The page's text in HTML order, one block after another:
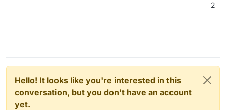
2
Hello! It looks like you're interested in this
conversation, but you don't have an account
yet.